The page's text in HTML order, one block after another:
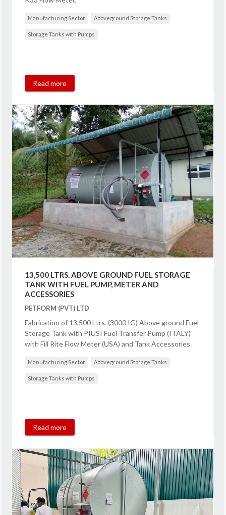
Manufacturing Sector Aboveground Storage Tanks
Storage Tanks with Pumps
Read more
13,500 LTRS. ABOVE GROUND FUEL STORAGE
TANK WITH FUEL PUMP, METER AND
ACCESSORIES
PETFORM (PVT) LTD
Fabrication of 13,500 Ltrs. (3000 IG) Above ground Fuel
Storage Tank with PIUSI Fuel Transfer Pump (ITALY)
with Fill Rite Flow Meter (USA) and Tank Accessories.
Manufacturing Sector Aboveground Storage Tanks
Storage Tanks with Pumps
Read more